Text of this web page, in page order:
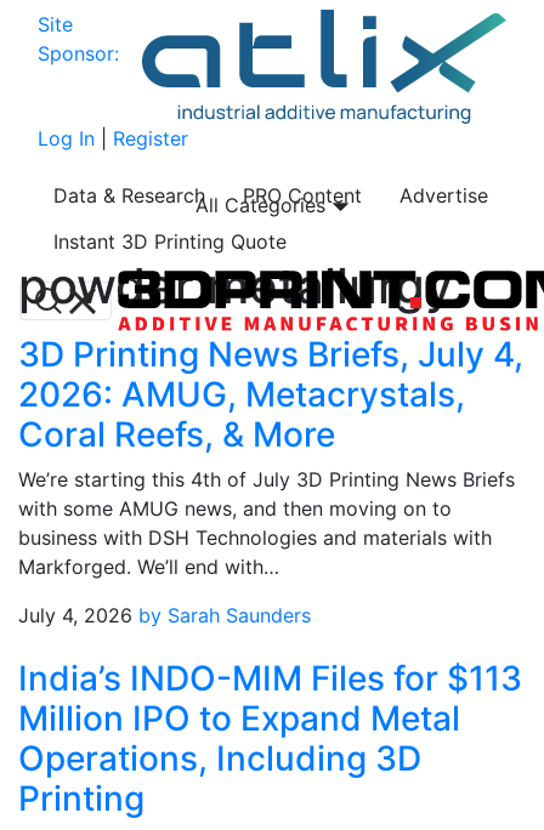
Site
Sponsor:
Log In Register
Data & Research PRO Content
Advertise
Instant 3D Printing Quote
All Categories
powder metallurgy
3D Printing News Briefs, July 4,
2026: AMUG, Metacrystals,
Coral Reefs, & More
We’re starting this 4th of July 3D Printing News Briefs
with some AMUG news, and then moving on to
business with DSH Technologies and materials with
Markforged. We’ll end with…
July 4, 2026 by Sarah Saunders
India’s INDO-MIM Files for $113
Million IPO to Expand Metal
Operations, Including 3D
Printing